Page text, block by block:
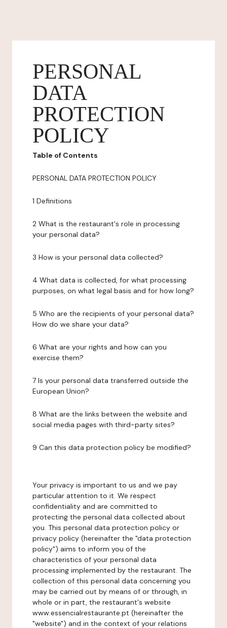
PERSONAL
DATA
PROTECTION
POLICY
Table of Contents
PERSONAL DATA PROTECTION POLICY
1 Definitions
2 What is the restaurant's role in processing
your personal data?
3 How is your personal data collected?
4 What data is collected, for what processing
purposes, on what legal basis and for how long?
5 Who are the recipients of your personal data?
How do we share your data?
6 What are your rights and how can you
exercise them?
7 Is your personal data transferred outside the
European Union?
8 What are the links between the website and
social media pages with third-party sites?
9 Can this data protection policy be modified?
Your privacy is important to us and we pay
particular attention to it. We respect
confidentiality and are committed to
protecting the personal data collected about
you. This personal data protection policy or
privacy policy (hereinafter the "data protection
policy") aims to inform you of the
characteristics of your personal data
processing implemented by the restaurant. The
collection of this personal data concerning you
may be carried out by means of or through, in
whole or in part, the restaurant's website
www.essencialrestaurante.pt (hereinafter the
"website") and in the context of your relations